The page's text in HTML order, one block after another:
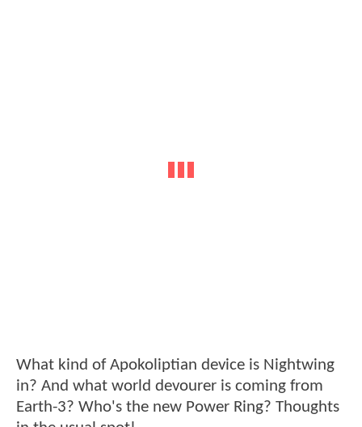
What kind of Apokoliptian device is Nightwing
in? And what world devourer is coming from
Earth-3? Who's the new Power Ring? Thoughts